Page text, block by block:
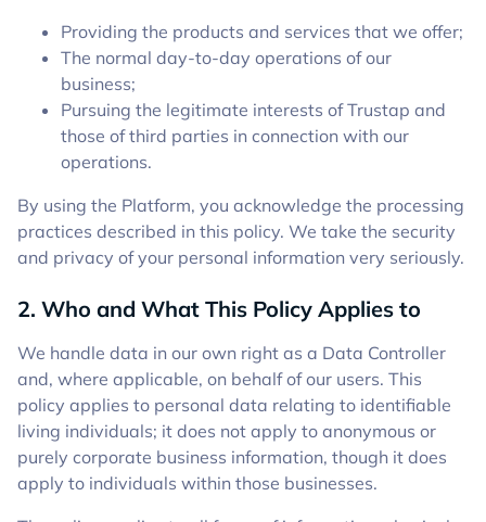
Providing the products and services that we offer;
The normal day-to-day operations of our
business;
Pursuing the legitimate interests of Trustap and
those of third parties in connection with our
operations.
By using the Platform, you acknowledge the processing
practices described in this policy. We take the security
and privacy of your personal information very seriously.
2. Who and What This Policy Applies to
We handle data in our own right as a Data Controller
and, where applicable, on behalf of our users. This
policy applies to personal data relating to identifiable
living individuals; it does not apply to anonymous or
purely corporate business information, though it does
apply to individuals within those businesses.